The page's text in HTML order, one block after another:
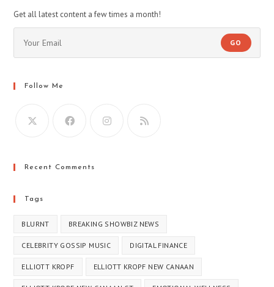
Get all latest content a few times a month!
GO
Follow Me
Recent Comments
Tags
BLURNT BREAKING SHOWBIZ NEWS
CELEBRITY GOSSIP MUSIC DIGITAL FINANCE
ELLIOTT KROPF ELLIOTT KROPF NEW CANAAN